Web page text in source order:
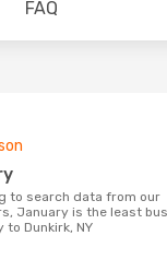
FAQ
January is the least
to Dunkirk, NY